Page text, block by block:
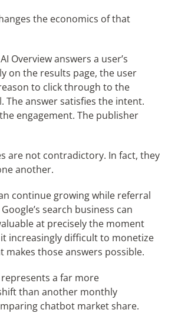
the economics of that
Overview answers a user’s
on the results page, the user
to click through to the
The answer satisfies the intent.
engagement. The publisher
are not contradictory. In fact, they
another.
continue growing while referral
search business can
at precisely the moment
increasingly difficult to monetize
makes those answers possible.
a far more
than another monthly
chatbot market share.